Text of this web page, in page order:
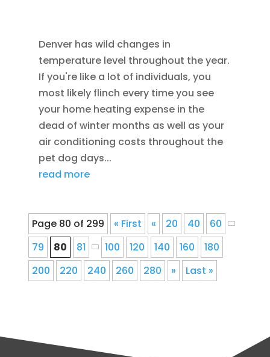
Denver has wild changes in
temperature level throughout the year.
If you're like a lot of individuals, you
most likely flinch every time you see
your home heating expense in the
dead of winter months as well as your
air conditioning costs throughout the
pet dog days...
read more
Page 80 of 299 « First « 20 40
60
79
80 81 100 120 140 160
180
200
220 240 260 280 » Last »